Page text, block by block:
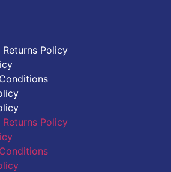
Returns Policy
Returns Policy